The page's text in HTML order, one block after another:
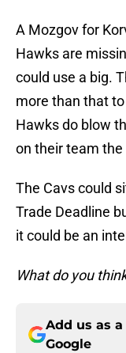
A Mozgov for
Hawks are
could use a big.
more than that
Hawks do blow
on their team
The Cavs could
Trade Deadline
it could be an
What do you
Add us as
Google